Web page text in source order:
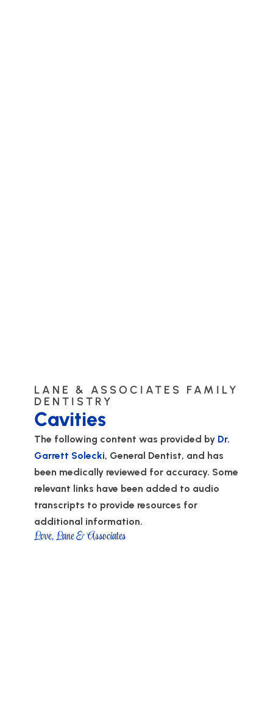
LANE & ASSOCIATES FAMILY
DENTISTRY
Cavities
The following content was provided by Dr.
Garrett Solecki, General Dentist, and has
been medically reviewed for accuracy. Some
relevant links have been added to audio
transcripts to provide resources for
additional information.
Love, Lane & Associates